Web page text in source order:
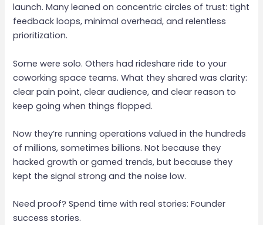
launch. Many leaned on concentric circles of trust: tight
feedback loops, minimal overhead, and relentless
prioritization.
Some were solo. Others had rideshare ride to your
coworking space teams. What they shared was clarity:
clear pain point, clear audience, and clear reason to
keep going when things flopped.
Now they’re running operations valued in the hundreds
of millions, sometimes billions. Not because they
hacked growth or gamed trends, but because they
kept the signal strong and the noise low.
Need proof? Spend time with real stories: Founder
success stories.